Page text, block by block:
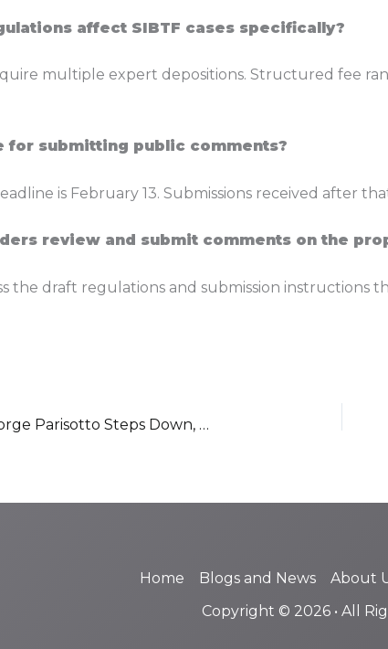
affect SIBTF cases specifically?
multiple expert depositions. Structured fee
for submitting public comments?
is February 13. Submissions received after
review and submit comments on the
the draft regulations and submission
DWC Director Retires as George Parisotto Steps Down, Leadership Vacancy Awaits Newsom Appointment
Home Blogs and News About
Copyright © 2026 • All